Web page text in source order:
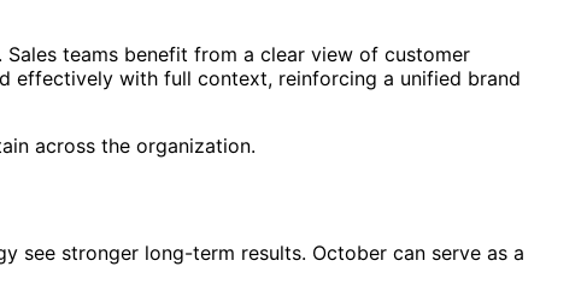
teams benefit from a clear view of customer
effectively with full context, reinforcing a unified brand
across the organization.
see stronger long-term results. October can serve as a